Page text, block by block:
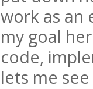
work as an
my goal
code,
lets me